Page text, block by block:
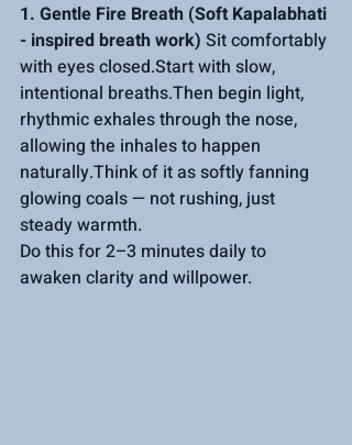
1. Gentle Fire Breath (Soft Kapalabhati
- inspired breath work) Sit comfortably
with eyes closed.Start with slow,
intentional breaths.Then begin light,
rhythmic exhales through the nose,
allowing the inhales to happen
naturally.Think of it as softly fanning
glowing coals — not rushing, just
steady warmth.
Do this for 2–3 minutes daily to
awaken clarity and willpower.